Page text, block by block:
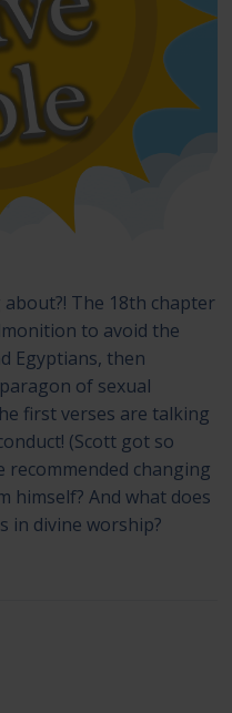
The 18th chapter
to avoid the
Egyptians, then
of sexual
first verses are talking
(Scott got so
changing
himself? And what does
in divine worship?